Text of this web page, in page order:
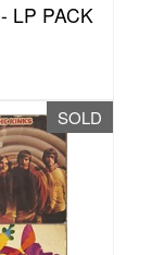
LP PACK
SOLD